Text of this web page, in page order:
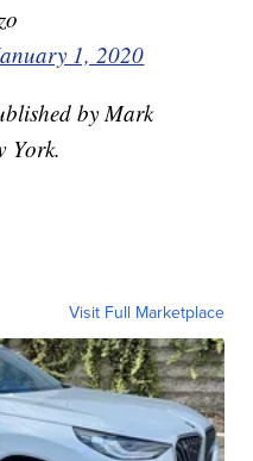
1, 2020
by Mark
York.
Visit Full Marketplace